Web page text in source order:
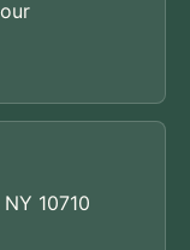
10710